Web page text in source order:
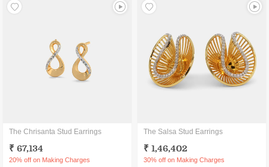
The Chrisanta Stud Earrings
₹ 67,134
20% off on Making Charges
The Salsa Stud Earrings
₹ 1,46,402
30% off on Making Charges